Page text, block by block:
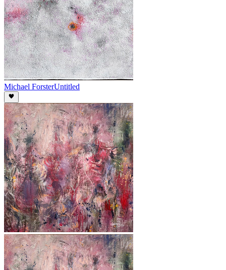
Michael ForsterUntitled